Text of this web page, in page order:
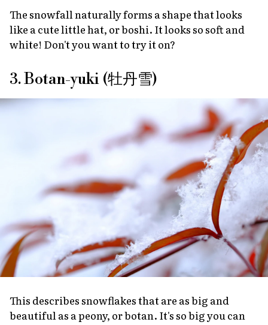
The snowfall naturally forms a shape that looks
like a cute little hat, orboshi. It looks so soft and
white! Don't you want to try it on?
3. Botan-yuki (牡丹雪)
This describes snowflakes that are as big and
beautiful as a peony, orbotan. It's so big you can